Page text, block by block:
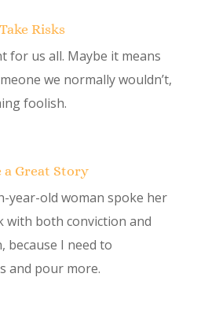
Take Risks
for us all. Maybe it means
we normally wouldn’t,
foolish.
a Great Story
year-old woman spoke her
with both conviction and
because I need to
and pour more.